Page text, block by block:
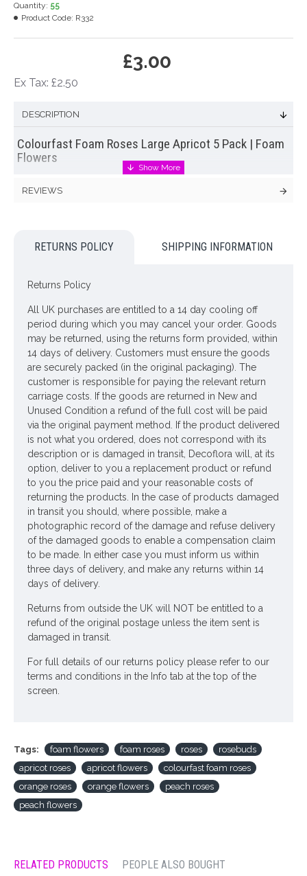
£3.00
Ex Tax: £2.50
Quantity: 55
Product Code: R332
DESCRIPTION
Colourfast Foam Roses Large Apricot 5 Pack | Foam
Flowers
wrapped stems.
are perfect for wedding flowers,
Dimensions (each flower): W8cm L25cm
Looking for inspiration? Follow us on for design ideas
REVIEWS
RETURNS POLICY SHIPPING INFORMATION
Returns Policy
All UK purchases are entitled to a 14 day cooling off
period during which you may cancel your order. Goods
may be returned, using the returns form provided, within
14 days of delivery. Customers must ensure the goods
are securely packed (in the original packaging). The
customer is responsible for paying the relevant return
carriage costs. If the goods are returned in New and
Unused Condition a refund of the full cost will be paid
via the original payment method. If the product delivered
is not what you ordered, does not correspond with its
description or is damaged in transit, Decoflora will, at its
option, deliver to you a replacement product or refund
to you the price paid and your reasonable costs of
returning the products. In the case of products damaged
in transit you should, where possible, make a
photographic record of the damage and refuse delivery
of the damaged goods to enable a compensation claim
to be made. In either case you must inform us within
three days of delivery, and make any returns within 14
days of delivery.
Returns from outside the UK will NOT be entitled to a
refund of the original postage unless the item sent is
damaged in transit.
For full details of our returns policy please refer to our
terms and conditions in the Info tab at the top of the
screen.
Tags: foam flowers foam roses roses
rosebuds
apricot roses
apricot flowers
colourfast foam roses
orange roses
orange flowers
peach roses
peach flowers
RELATED PRODUCTS PEOPLE ALSO BOUGHT